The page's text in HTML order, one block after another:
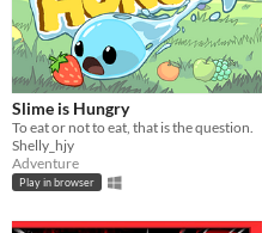
Slime is Hungry
To eat or not to eat, that is the ‌question.
Shelly_hjy
Adventure
Play in browser